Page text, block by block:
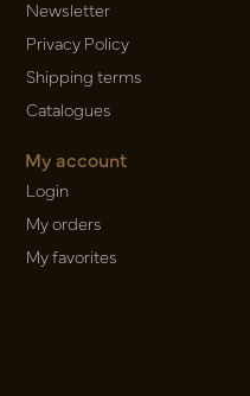
Newsletter
Privacy Policy
Shipping terms
Catalogues
My account
Login
My orders
My favorites